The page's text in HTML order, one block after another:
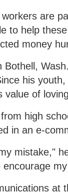
are
to help
money
Bothell,
his
value of
high
in an e-
mistake,"
at